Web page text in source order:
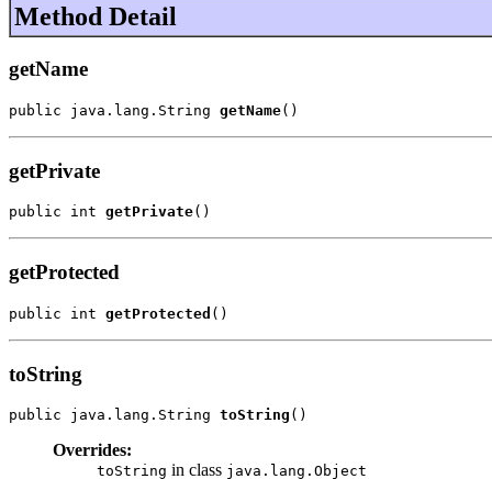
Method Detail
getName
public java.lang.String getName()
getPrivate
public int getPrivate()
getProtected
public int getProtected ()
toString
public java.lang.String toString ()
Overrides:
toString in class java.lang.Object